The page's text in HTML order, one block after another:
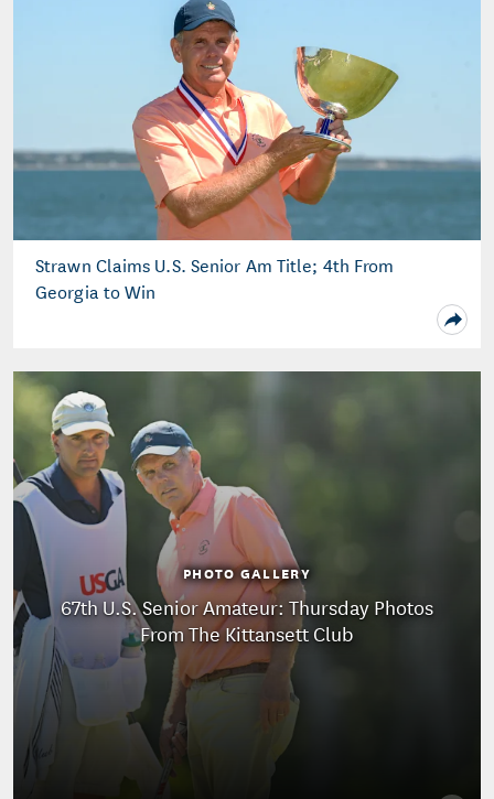
Strawn Claims U.S. Senior Am Title; 4th From
Georgia to Win
PHOTO GALLERY
67th U.S. Senior Amateur: Thursday Photos
From The Kittansett Club